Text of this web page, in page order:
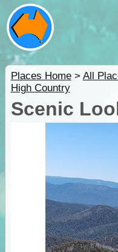
Places Home> All
High Country
Scenic